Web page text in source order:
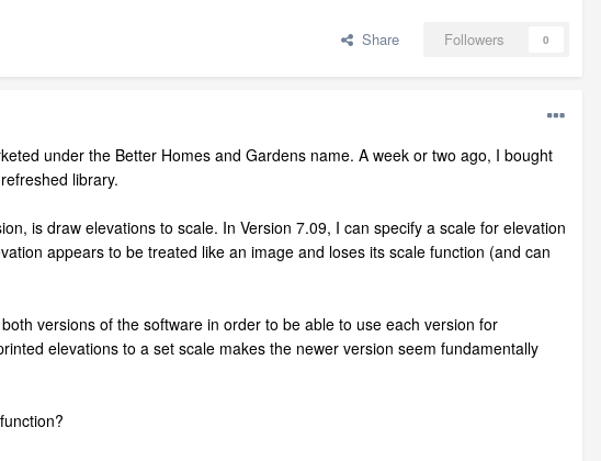
Share Followers 0
under the Better Homes and Gardens name. A week or two ago, I bought
library.
is draw elevations to scale. In Version 7.09, I can specify a scale for elevation
appears to be treated like an image and loses its scale function (and can
versions of the software in order to be able to use each version for
elevations to a set scale makes the newer version seem fundamentally